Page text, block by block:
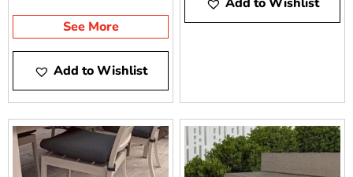
See More
Add to Wishlist
for capturing the
esthetics of wood with
Add to Wishlist